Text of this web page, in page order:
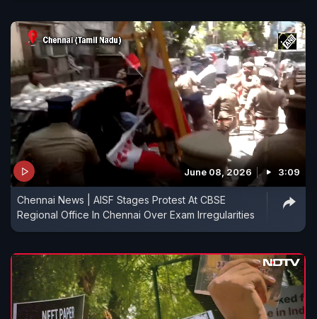
June 08, 2026 3:09
Chennai News | AISF Stages Protest At CBSE
Regional Office In Chennai Over Exam Irregularities